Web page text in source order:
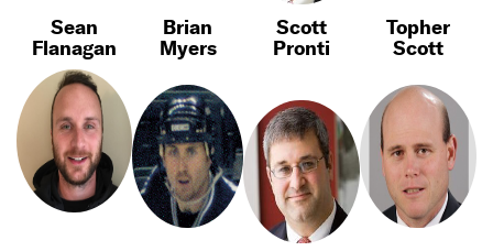
Sean
Flanagan
Brian
Myers
Scott
Pronti
Topher
Scott